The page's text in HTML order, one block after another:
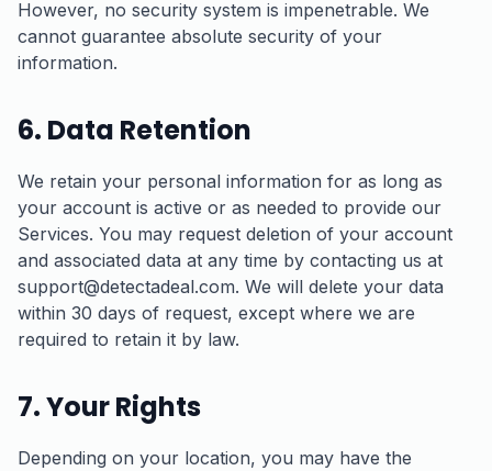
However, no security system is impenetrable. We
cannot guarantee absolute security of your
information.
6. Data Retention
We retain your personal information for as long as
your account is active or as needed to provide our
Services. You may request deletion of your account
and associated data at any time by contacting us at
support@detectadeal.com. We will delete your data
within 30 days of request, except where we are
required to retain it by law.
7. Your Rights
Depending on your location, you may have the